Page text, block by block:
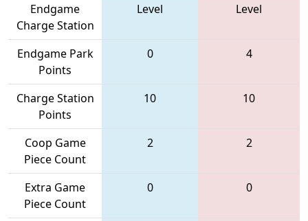
Endgame
Charge Station
Level Level
Endgame Park
Points
0 4
Charge Station
Points
10 10
Coop Game
Piece Count
2 2
Extra Game
Piece Count
0 0